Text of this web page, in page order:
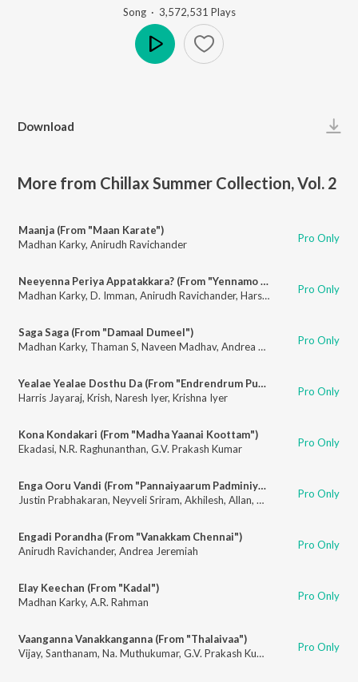
Song· 3,572,531 Plays
Download
More from Chillax Summer Collection, Vol. 2
Maanja (From "Maan Karate")
Madhan Karky, Anirudh Ravichander Pro Only
Neeyenna Periya Appatakkara? (From "Yennamo Yedho")
Madhan Karky, D. Imman, Anirudh Ravichander, Harshitha Krishnan Pro Only
Saga Saga (From "Damaal Dumeel")
Madhan Karky, Thaman S, Naveen Madhav, Andrea Jeremiah Pro Only
Yealae Yealae Dosthu Da (From "Endrendrum Punnagai")
Harris Jayaraj, Krish, Naresh Iyer, Krishna Iyer Pro Only
Kona Kondakari (From "Madha Yaanai Koottam")
Ekadasi, N.R. Raghunanthan, G.V. Prakash Kumar Pro Only
Enga Ooru Vandi (From "Pannaiyaarum Padminiyum")
Justin Prabhakaran, Neyveli Sriram, Akhilesh, Allan, Gowtham ,Haripriya
Pro Only
Engadi Porandha (From "Vanakkam Chennai")
Anirudh Ravichander, Andrea Jeremiah Pro Only
Elay Keechan (From "Kadal")
Madhan Karky, A.R. Rahman Pro Only
Vaanganna Vanakkanganna (From "Thalaivaa")
Vijay, Santhanam, Na. Muthukumar, G.V. Prakash Kumar Pro Only